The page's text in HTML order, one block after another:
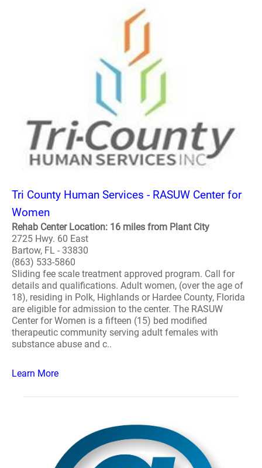
Tri County Human Services - RASUW Center for
Women
Rehab Center Location: 16 miles from Plant City
2725 Hwy. 60 East
Bartow, FL - 33830
(863) 533-5860
Sliding fee scale treatment approved program. Call for
details and qualifications. Adult women, (over the age of
18), residing in Polk, Highlands or Hardee County, Florida
are eligible for admission to the center. The RASUW
Center for Women is a fifteen (15) bed modified
therapeutic community serving adult females with
substance abuse and c..
Learn More